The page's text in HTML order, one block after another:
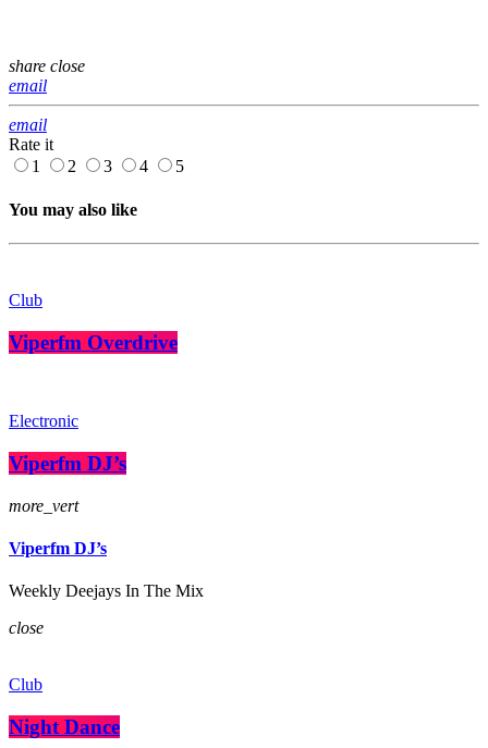
share close
email
email
Rate it
1
2 3 4 5
You may also like
Club
Viperfm Overdrive
Electronic
Viperfm DJ’s
more_vert
Viperfm DJ’s
Weekly Deejays In The Mix
close
Club
Night Dance